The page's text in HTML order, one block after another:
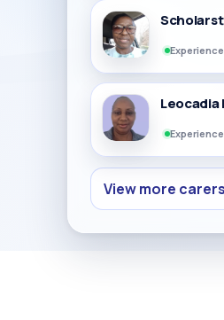
Experience
Leocadia
Experience
View more